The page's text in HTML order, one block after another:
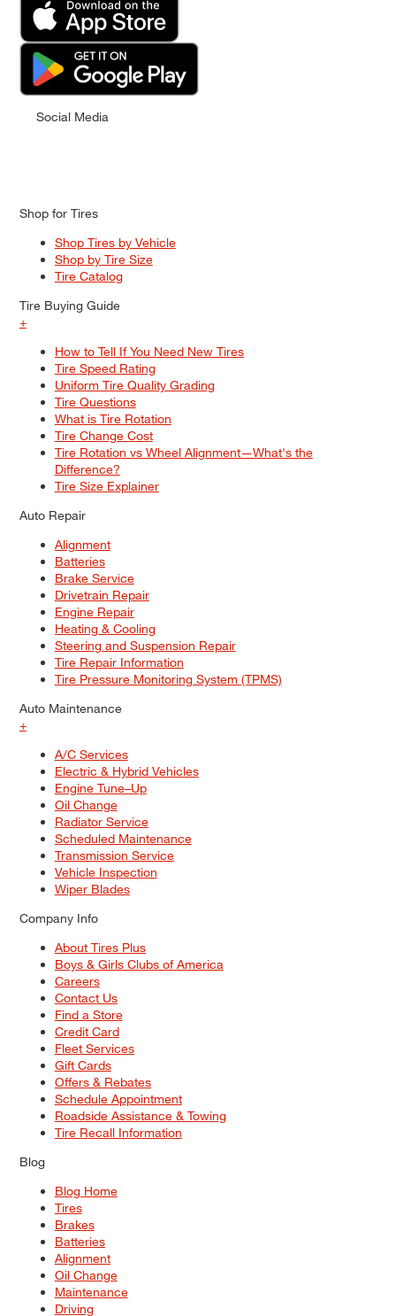
Social Media
Shop for Tires
Shop Tires by Vehicle
Shop by Tire Size
Tire Catalog
Tire Buying Guide
+
How to Tell If You Need New Tires
Tire Speed Rating
Uniform Tire Quality Grading
Tire Questions
What is Tire Rotation
Tire Change Cost
Tire Rotation vs Wheel Alignment—What's the
Difference?
Tire Size Explainer
Auto Repair
Alignment
Batteries
Brake Service
Drivetrain Repair
Engine Repair
Heating & Cooling
Steering and Suspension Repair
Tire Repair Information
Tire Pressure Monitoring System (TPMS)
Auto Maintenance
+
A/C Services
Electric & Hybrid Vehicles
Engine Tune–Up
Oil Change
Radiator Service
Scheduled Maintenance
Transmission Service
Vehicle Inspection
Wiper Blades
Company Info
About Tires Plus
Boys & Girls Clubs of America
Careers
Contact Us
Find a Store
Credit Card
Fleet Services
Gift Cards
Offers & Rebates
Schedule Appointment
Roadside Assistance & Towing
Tire Recall Information
Blog
Blog Home
Tires
Brakes
Batteries
Alignment
Oil Change
Maintenance
Driving